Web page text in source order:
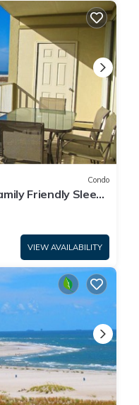
Condo
Friendly Sleeps
VIEW AVAILABILITY